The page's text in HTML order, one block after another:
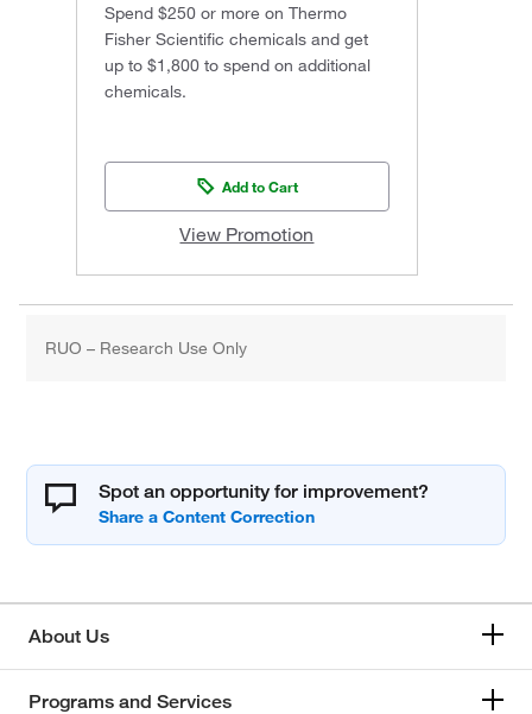
Spend $250 or more on Thermo
Fisher Scientific chemicals and get
up to $1,800 to spend on additional
chemicals.
Add to Cart
View Promotion
RUO – Research Use Only
Spot an opportunity for improvement?
About Us
Programs and Services